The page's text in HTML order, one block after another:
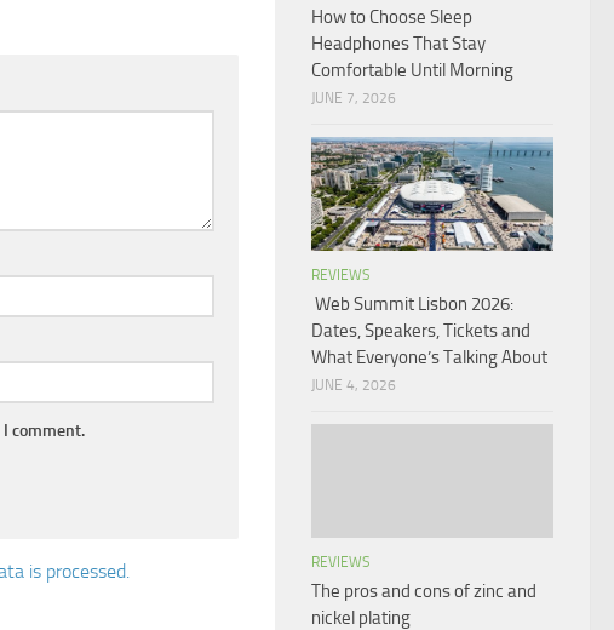
comment.
is processed.
How to Choose Sleep
Headphones That Stay
Comfortable Until Morning
JUNE 7, 2026
REVIEWS
Web Summit Lisbon 2026:
Dates, Speakers, Tickets and
What Everyone’s Talking About
JUNE 4, 2026
REVIEWS
The pros and cons of zinc and
nickel plating